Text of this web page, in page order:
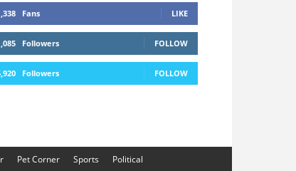
Fans LIKE
Followers FOLLOW
Followers FOLLOW
Pet Corner Sports
Political